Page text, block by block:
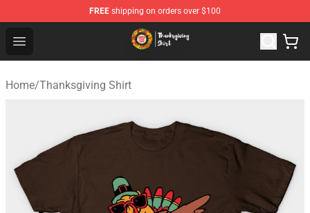
FREE shipping on orders over $100
Open menu
Thanksgiving Shirt Shop - The Best Store of
Home/Thanksgiving Shirt